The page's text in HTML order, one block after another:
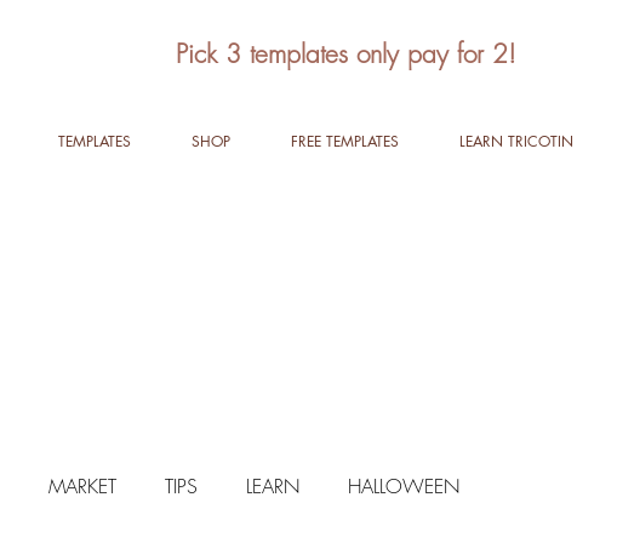
Pick 3 templates only pay for 2!
MARKET TIPS LEARN HALLOWEEN
TEMPLATES SHOP FREE TEMPLATES LEARN TRICOTIN